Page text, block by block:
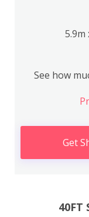
5.9m
See how
Get
40FT